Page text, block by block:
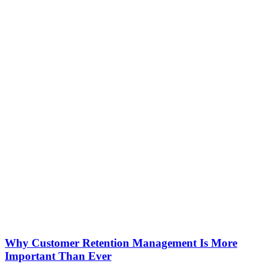
Why Customer Retention Management Is More
Important Than Ever